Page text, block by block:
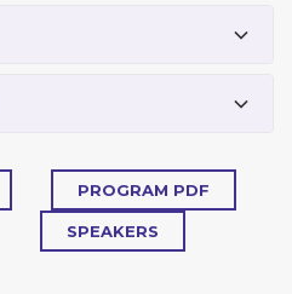
PROGRAM PDF
SPEAKERS